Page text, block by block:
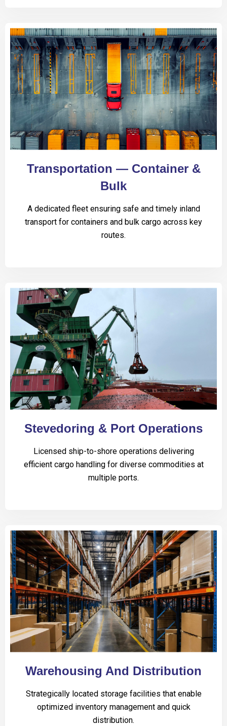
Transportation — Container &
Bulk
A dedicated fleet ensuring safe and timely inland
transport for containers and bulk cargo across key
routes.
Stevedoring & Port Operations
Licensed ship-to-shore operations delivering
efficient cargo handling for diverse commodities at
multiple ports.
Warehousing And Distribution
Strategically located storage facilities that enable
optimized inventory management and quick
distribution.